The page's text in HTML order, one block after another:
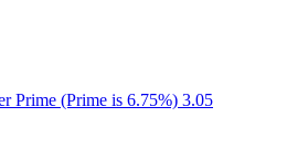
Prime (Prime is 6.75%) 3.05